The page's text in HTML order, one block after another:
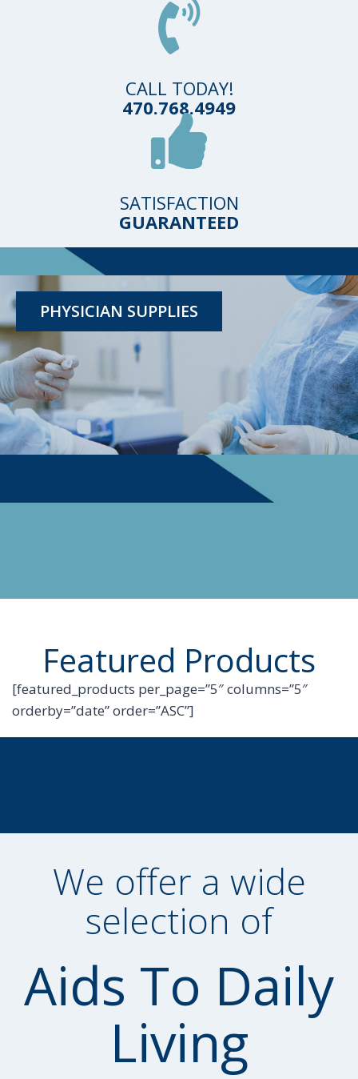
CALL TODAY!
470.768.4949
SATISFACTION
GUARANTEED
PHYSICIAN SUPPLIES
TESTING KITS
Featured Products
[featured_products per_page=”5″ columns=”5″
orderby=”date” order=”ASC”]
We offer a wide
selection of
Aids To Daily
Living